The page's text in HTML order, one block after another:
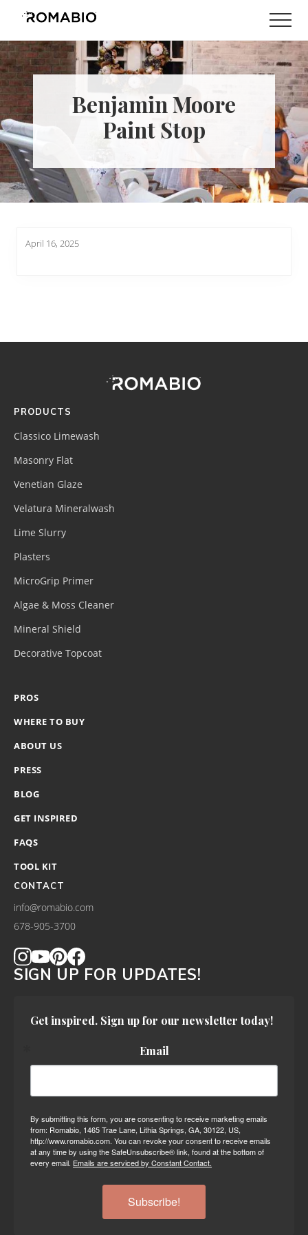
Menu
main
content
footer
Changing
the
Way
the
World
makes
Paints
Benjamin Moore
Paint Stop
April 16, 2025
(romabio)
PRODUCTS
Classico Limewash
Masonry Flat
Venetian Glaze
Velatura Mineralwash
Lime Slurry
Plasters
MicroGrip Primer
Algae & Moss Cleaner
Mineral Shield
Decorative Topcoat
PROS
WHERE TO BUY
ABOUT US
PRESS
BLOG
GET INSPIRED
FAQS
TOOL KIT
CONTACT
info@romabio.com
678-905-3700
SIGN UP FOR UPDATES!
Get inspired. Sign up for our newsletter today!
Email
By submitting this form, you are consenting to receive marketing emails
from: Romabio, 1465 Trae Lane, Lithia Springs, GA, 30122, US,
http://www.romabio.com. You can revoke your consent to receive emails
at any time by using the SafeUnsubscribe® link, found at the bottom of
every email. Emails are serviced by Constant Contact.
Subscribe!